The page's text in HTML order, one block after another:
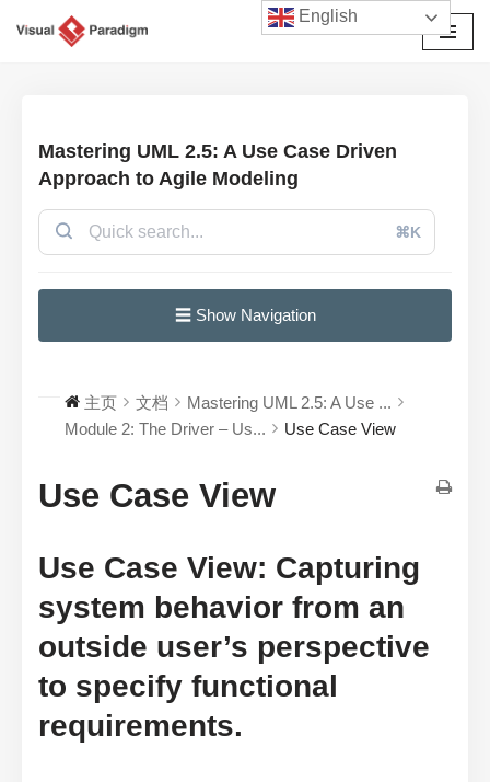
Mastering UML 2.5: A Use Case Driven
Approach to Agile Modeling
⌘K
☰ Show Navigation
主页 文档
Mastering UML 2.5: A Use ...
Module 2: The Driver – Us...
Use Case View
Use Case View
Use Case View: Capturing
system behavior from an
outside user’s perspective
to specify functional
requirements.
English